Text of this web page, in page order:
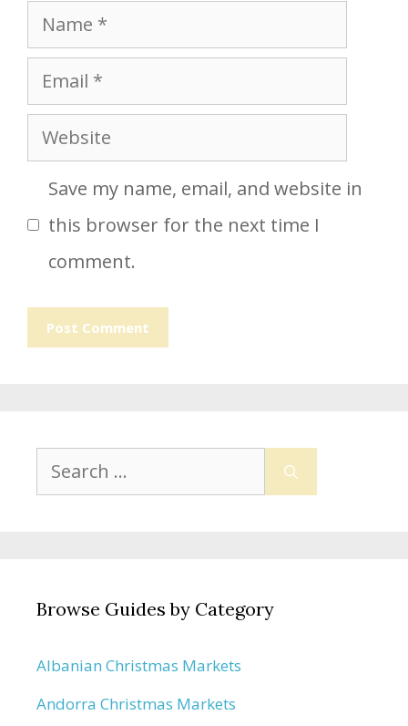
Name
Email
Website
Save my name, email, and website in
this browser for the next time I
comment.
Search
for:
Browse Guides by Category
Albanian Christmas Markets
Andorra Christmas Markets